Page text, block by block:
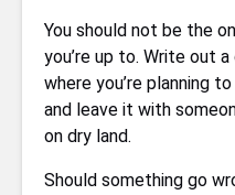
You should not be the
you’re up to. Write out
where you’re planning
and leave it with
on dry land.
Should something go